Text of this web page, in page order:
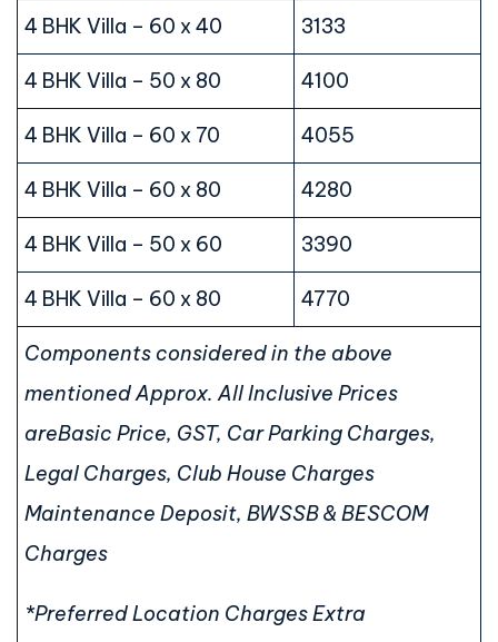
4 BHK Villa – 60 x 40 3133
4 BHK Villa – 50 x 80 4100
4 BHK Villa – 60 x 70 4055
4 BHK Villa – 60 x 80 4280
4 BHK Villa – 50 x 60 3390
4 BHK Villa – 60 x 80 4770
Components considered in the above
mentioned Approx. All Inclusive Prices
areBasic Price, GST, Car Parking Charges,
Legal Charges, Club House Charges
Maintenance Deposit, BWSSB & BESCOM
Charges
*Preferred Location Charges Extra